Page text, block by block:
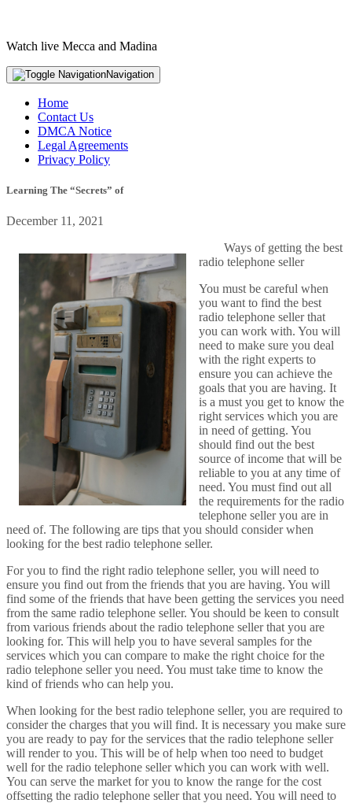
Watch live Mecca and Madina
Navigation
Home
Contact Us
DMCA Notice
Legal Agreements
Privacy Policy
Learning The “Secrets” of
December 11, 2021
Ways of getting the best
radio telephone seller
You must be careful when
you want to find the best
radio telephone seller that
you can work with. You will
need to make sure you deal
with the right experts to
ensure you can achieve the
goals that you are having. It
is a must you get to know the
right services which you are
in need of getting. You
should find out the best
source of income that will be
reliable to you at any time of
need. You must find out all
the requirements for the radio
telephone seller you are in
need of. The following are tips that you should consider when
looking for the best radio telephone seller.
For you to find the right radio telephone seller, you will need to
ensure you find out from the friends that you are having. You will
find some of the friends that have been getting the services you need
from the same radio telephone seller. You should be keen to consult
from various friends about the radio telephone seller that you are
looking for. This will help you to have several samples for the
services which you can compare to make the right choice for the
radio telephone seller you need. You must take time to know the
kind of friends who can help you.
When looking for the best radio telephone seller, you are required to
consider the charges that you will find. It is necessary you make sure
you are ready to pay for the services that the radio telephone seller
will render to you. This will be of help when too need to budget
well for the radio telephone seller which you can work with well.
You can serve the market for you to know the range for the cost
offsetting the radio telephone seller that you need. You will need to